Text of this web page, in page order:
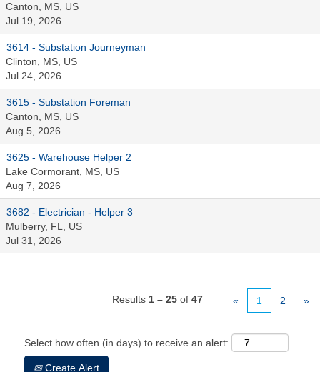
Canton, MS, US
Jul 19, 2026
3614 - Substation Journeyman
Clinton, MS, US
Jul 24, 2026
3615 - Substation Foreman
Canton, MS, US
Aug 5, 2026
3625 - Warehouse Helper 2
Lake Cormorant, MS, US
Aug 7, 2026
3682 - Electrician - Helper 3
Mulberry, FL, US
Jul 31, 2026
Results 1 – 25 of 47 « 1 2 »
Select how often (in days) to receive an alert:
Create Alert